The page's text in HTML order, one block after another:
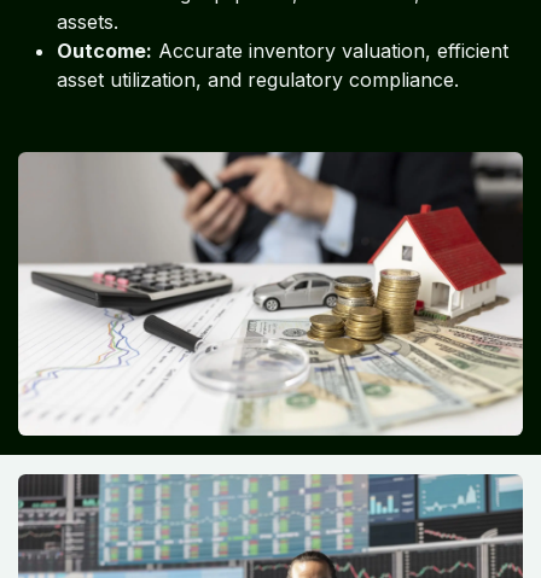
assets.
Outcome: Accurate inventory valuation, efficient
asset utilization, and regulatory compliance.